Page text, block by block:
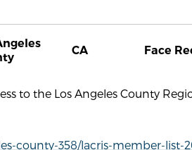
CA Face
to the Los Angeles County
county-358/lacris-member-list-